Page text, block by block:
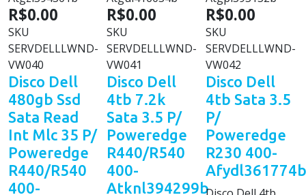
R$0.00
SKU
SERVDELLLWND-
VW040
R$0.00
SKU
SERVDELLLWND-
VW041
R$0.00
SKU
SERVDELLLWND-
VW042
Disco Dell
480gb Ssd
Sata Read
Int Mlc 35 P/
Poweredge
R440/R540
400-
Disco Dell
4tb 7.2k
Sata 3.5 P/
Poweredge
R440/R540
400-
Atknl394299b
Disco Dell
4tb Sata 3.5
P/
Poweredge
R230 400-
Afydl361774b